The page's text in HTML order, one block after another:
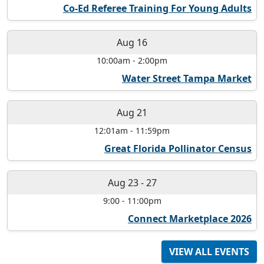
Co-Ed Referee Training For Young Adults
Aug 16
10:00am - 2:00pm
Water Street Tampa Market
Aug 21
12:01am - 11:59pm
Great Florida Pollinator Census
Aug 23-27
9:00- 11:00pm
Connect Marketplace 2026
VIEW ALL EVENTS